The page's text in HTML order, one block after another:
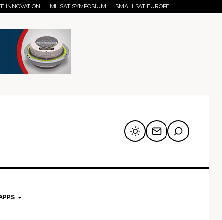
INNOVATION MILSAT SYMPOSIUM SMALLSAT EUROPE